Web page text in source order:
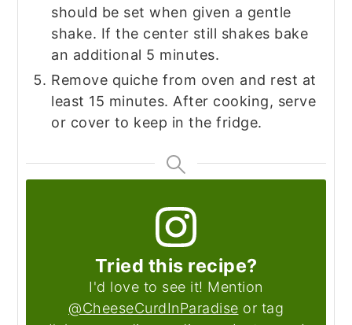
should be set when given a gentle
shake. If the center still shakes bake
an additional 5 minutes.
Remove quiche from oven and rest at
least 15 minutes. After cooking, serve
or cover to keep in the fridge.
Tried this recipe?
I'd love to see it! Mention
@CheeseCurdInParadise or tag